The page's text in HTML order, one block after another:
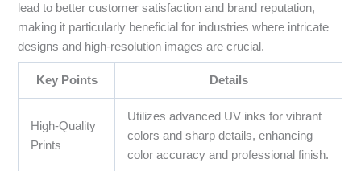
lead to better customer satisfaction and brand reputation,
making it particularly beneficial for industries where intricate
designs and high-resolution images are crucial.
Key Points Details
High-Quality
Prints
Utilizes advanced UV inks for vibrant
colors and sharp details, enhancing
color accuracy and professional finish.